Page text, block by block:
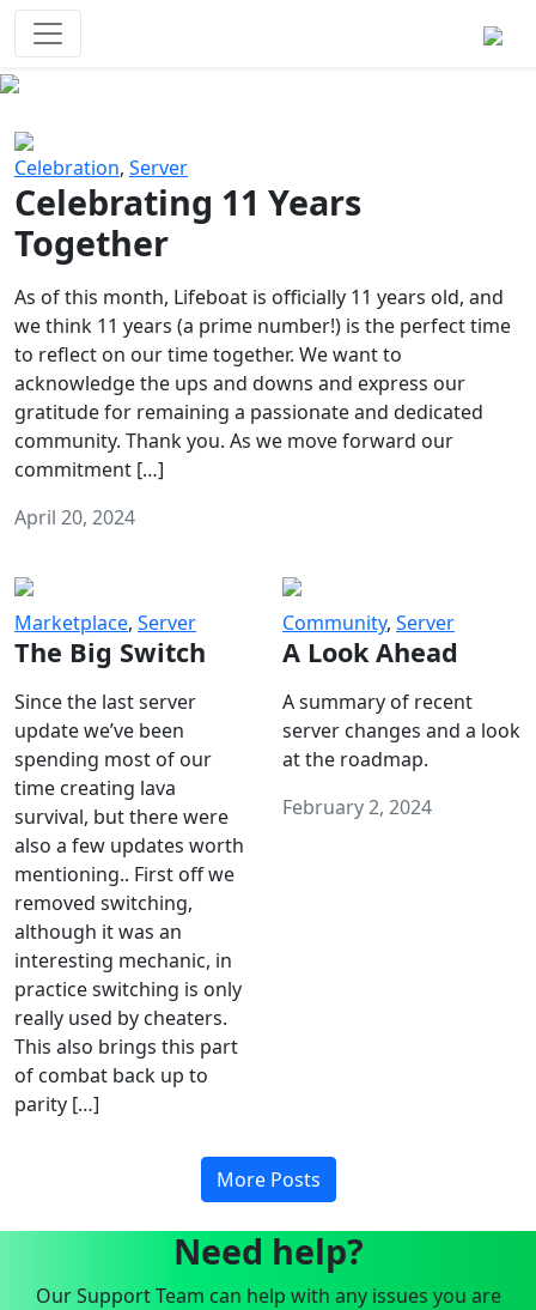
Celebration, Server
Celebrating 11 Years
Together
As of this month, Lifeboat is officially 11 years old, and
we think 11 years (a prime number!) is the perfect time
to reflect on our time together. We want to
acknowledge the ups and downs and express our
gratitude for remaining a passionate and dedicated
community. Thank you. As we move forward our
commitment […]
April 20, 2024
Marketplace, Server
The Big Switch
Since the last server
update we’ve been
spending most of our
time creating lava
survival, but there were
also a few updates worth
mentioning.. First off we
removed switching,
although it was an
interesting mechanic, in
practice switching is only
really used by cheaters.
This also brings this part
of combat back up to
parity […]
Community, Server
A Look Ahead
A summary of recent
server changes and a look
at the roadmap.
February 2, 2024
More Posts
Need help?
Our Support Team can help with any issues you are